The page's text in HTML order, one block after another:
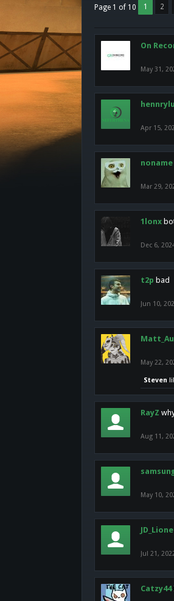
Page 1 of 10 1 2
On
May 31,
Apr 15,
noname
Mar 29,
1lonx
Dec 6,
t2p bad
Jun 10,
May 22,
Steven
RayZ
Aug 11,
May 10,
JD_Lione
Jul 21,
Catzy44